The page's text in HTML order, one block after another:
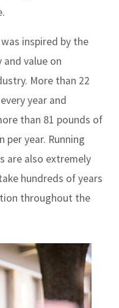
inspired by the
value on
More than 22
year and
than 81 pounds of
year. Running
are also extremely
hundreds of years
throughout the